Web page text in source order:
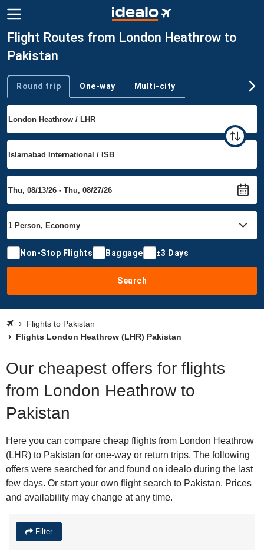
Flight Routes from London Heathrow to
Pakistan
Trip type
Round trip One-way Multi-city
Non-Stop Flights Baggage ±3 Days
Search
Flights to Pakistan
Flights London Heathrow (LHR) Pakistan
Our cheapest offers for flights
from London Heathrow to
Pakistan
Here you can compare cheap flights from London Heathrow
(LHR) to Pakistan for one-way or return trips. The following
offers were searched for and found on idealo during the last
few days. Or start your own flight search to Pakistan. Prices
and availability may change at any time.
Filter